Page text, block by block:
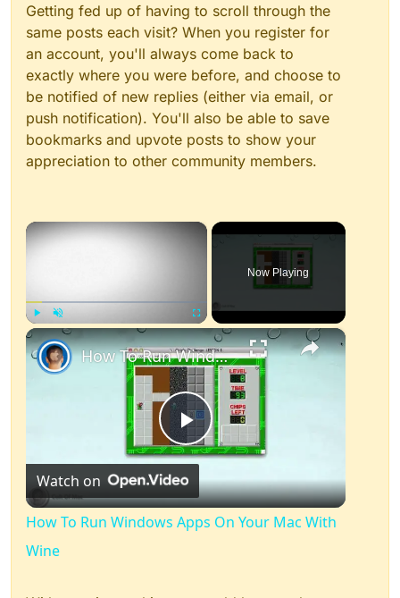
Getting fed up of having to scroll through the
same posts each visit? When you register for
an account, you'll always come back to
exactly where you were before, and choose to
be notified of new replies (either via email, or
push notification). You'll also be able to save
bookmarks and upvote posts to show your
appreciation to other community members.
×
Unmute Fullscreen
Now Playing
×
Play
Video
How To Run Windows Apps On Your Mac With Wine
Watch on
How To Run Windows Apps On Your Mac With
Wine